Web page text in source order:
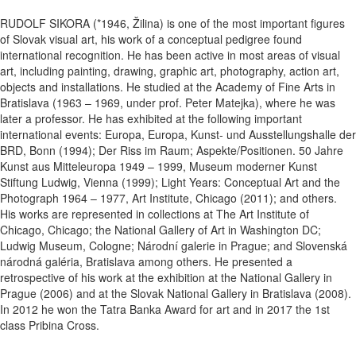
RUDOLF SIKORA (*1946, Žilina) is one of the most important figures
of Slovak visual art, his work of a conceptual pedigree found
international recognition. He has been active in most areas of visual
art, including painting, drawing, graphic art, photography, action art,
objects and installations. He studied at the Academy of Fine Arts in
Bratislava (1963 – 1969, under prof. Peter Matejka), where he was
later a professor. He has exhibited at the following important
international events: Europa, Europa, Kunst- und Ausstellungshalle der
BRD, Bonn (1994); Der Riss im Raum; Aspekte/Positionen. 50 Jahre
Kunst aus Mitteleuropa 1949 – 1999, Museum moderner Kunst
Stiftung Ludwig, Vienna (1999); Light Years: Conceptual Art and the
Photograph 1964 – 1977, Art Institute, Chicago (2011); and others.
His works are represented in collections at The Art Institute of
Chicago, Chicago; the National Gallery of Art in Washington DC;
Ludwig Museum, Cologne; Národní galerie in Prague; and Slovenská
národná galéria, Bratislava among others. He presented a
retrospective of his work at the exhibition at the National Gallery in
Prague (2006) and at the Slovak National Gallery in Bratislava (2008).
In 2012 he won the Tatra Banka Award for art and in 2017 the 1st
class Pribina Cross.